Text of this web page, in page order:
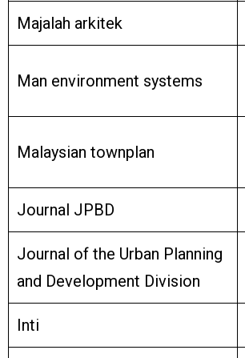
Majalah arkitek
Man environment systems
Malaysian townplan
Journal JPBD
Journal of the Urban Planning
and Development Division
Inti